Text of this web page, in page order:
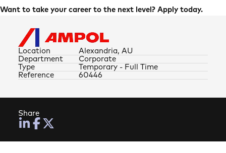
Want to take your career to the next level? Apply today.
Location Alexandria, AU
Type Temporary - Full Time
Department Corporate
Reference 60446
Share